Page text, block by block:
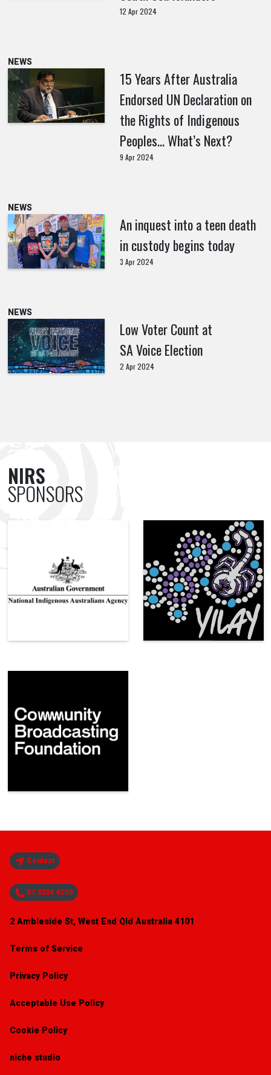
12 Apr 2024
NEWS
15 Years After Australia
Endorsed UN Declaration on
the Rights of Indigenous
Peoples… What’s Next?
9 Apr 2024
NEWS
An inquest into a teen death
in custody begins today
3 Apr 2024
NEWS
Low Voter Count at
SA Voice Election
2 Apr 2024
NIRS
SPONSORS
Contact
07 3226 4200
2 Ambleside St, West End Qld Australia 4101
Terms of Service
Privacy Policy
Acceptable Use Policy
Cookie Policy
niche studio